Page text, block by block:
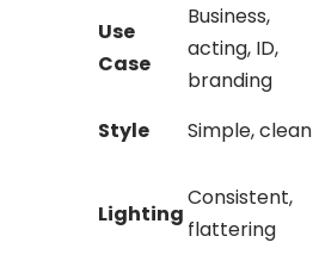
Use
Case
Business,
acting, ID,
branding
Style
Simple, clean
Lighting
Consistent,
flattering